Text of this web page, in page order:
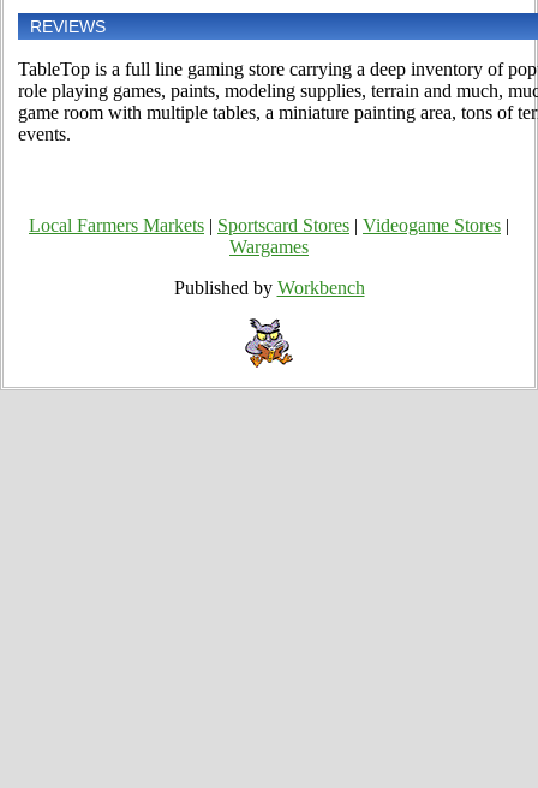
REVIEWS
TableTop is a full line gaming store carrying a deep inventory of
role playing games, paints, modeling supplies, terrain and much,
game room with multiple tables, a miniature painting area, tons of
events.
Local Farmers Markets Sportscard Stores Videogame Stores
Wargames
Published by Workbench